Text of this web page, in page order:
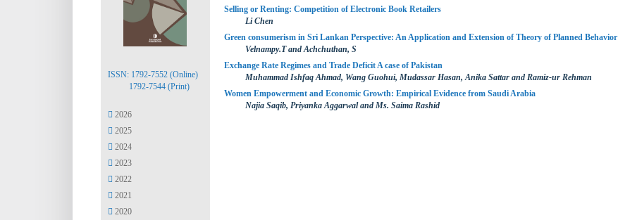
Selling or Renting: Competition of Electronic Book Retailers
Li Chen
Green consumerism in Sri Lankan Perspective: An Application and Extension of Theory of Planned Behavior
Velnampy.T and Achchuthan, S
Exchange Rate Regimes and Trade Deficit A case of Pakistan
Muhammad Ishfaq Ahmad, Wang Guohui, Mudassar Hasan, Anika Sattar and Ramiz-ur Rehman
Women Empowerment and Economic Growth: Empirical Evidence from Saudi Arabia
Najia Saqib, Priyanka Aggarwal and Ms. Saima Rashid
ISSN: 1792-7552 (Online)
1792-7544 (Print)
2026
2025
2024
2023
2022
2021
2020